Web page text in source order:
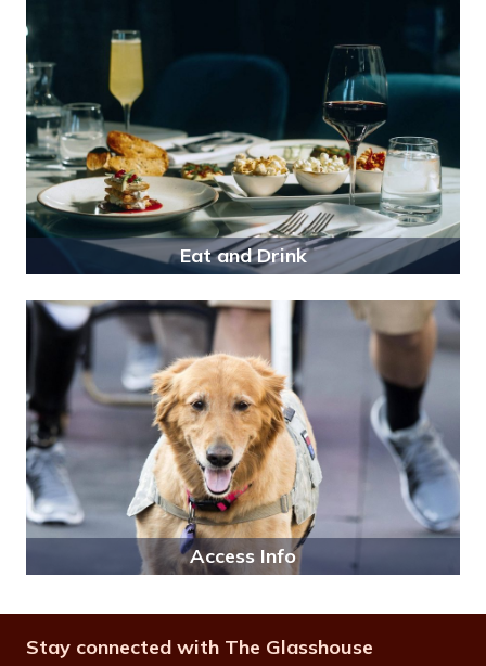
Eat and Drink
Access Info
Stay connected with The Glasshouse